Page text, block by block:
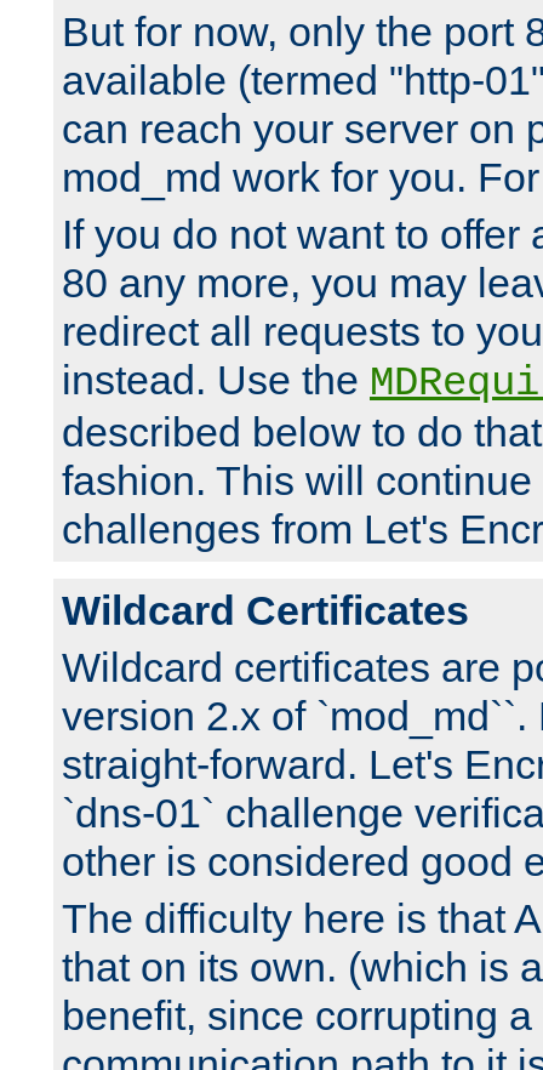
But for now, only the port
available (termed "http-
can reach your server on
mod_md work for you.
If you do not want to offer
80 any more, you may
redirect all requests to
instead. Use the
described below to do
fashion. This will
challenges from Let's
Wildcard Certificates
Wildcard certificates are
version 2.x of `mod_md``.
straight-forward. Let's
`dns-01` challenge
other is considered good
The difficulty here is that
that on its own. (which is
benefit, since corrupting